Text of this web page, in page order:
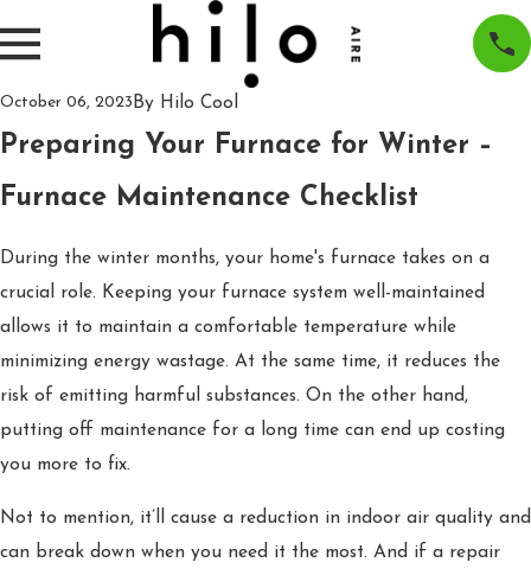
October 06, 2023 By Hilo Cool
Preparing Your Furnace for Winter –
Furnace Maintenance Checklist
During the winter months, your home's furnace takes on a
crucial role. Keeping your furnace system well-maintained
allows it to maintain a comfortable temperature while
minimizing energy wastage. At the same time, it reduces the
risk of emitting harmful substances. On the other hand,
putting off maintenance for a long time can end up costing
you more to fix.
Not to mention, it’ll cause a reduction in indoor air quality and
can break down when you need it the most. And if a repair